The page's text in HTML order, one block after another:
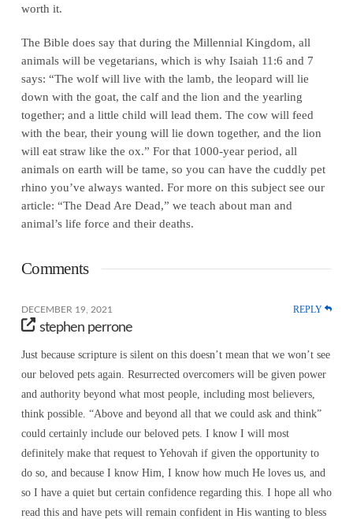
worth it.
The Bible does say that during the Millennial Kingdom, all
animals will be vegetarians, which is why Isaiah 11:6 and 7
says: “The wolf will live with the lamb, the leopard will lie
down with the goat, the calf and the lion and the yearling
together; and a little child will lead them. The cow will feed
with the bear, their young will lie down together, and the lion
will eat straw like the ox.” For that 1000-year period, all
animals on earth will be tame, so you can have the cuddly pet
rhino you’ve always wanted. For more on this subject see our
article: “The Dead Are Dead,” we teach about man and
animal’s life force and their deaths.
Comments
DECEMBER 19, 2021 REPLY
stephen perrone
Just because scripture is silent on this doesn’t mean that we won’t see
our beloved pets again. Resurrected overcomers will be given power
and authority beyond what most people, including most believers,
think possible. “Above and beyond all that we could ask and think”
could certainly include our beloved pets. I know I will most
definitely make that request to Yehovah if given the opportunity to
do so, and because I know Him, I know how much He loves us, and
so I have a quiet but certain confidence regarding this. I hope all who
read this and have pets will remain confident in His wanting to bless